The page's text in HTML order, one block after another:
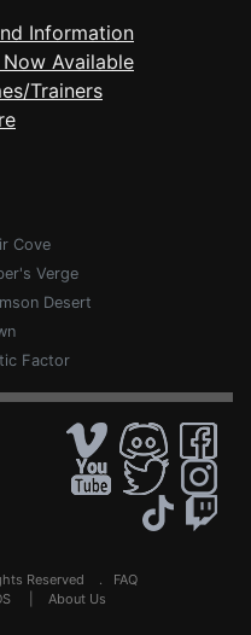
Information
Available
Trainers
Cove
Verge
Desert
Factor
Reserved . FAQ
About Us